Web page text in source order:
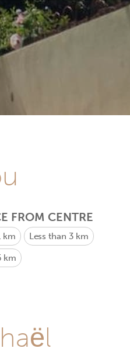
FROM CENTRE
km Less than 3 km
km